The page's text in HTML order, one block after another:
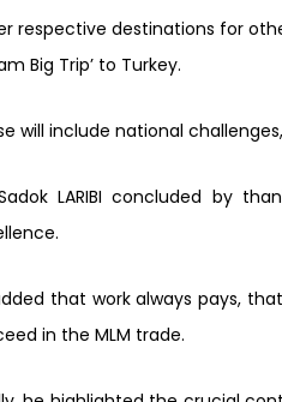
respective destinations for
Big Trip’ to Turkey.
will include national
LARIBI concluded by
that work always pays,
in the MLM trade.